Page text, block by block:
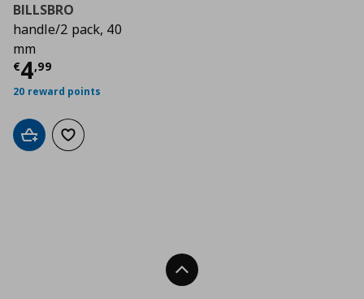
BILLSBRO
handle/2 pack, 40
mm
€4,99
Current price
20 reward points
Add to cartAdd to wishlist
Back To Top